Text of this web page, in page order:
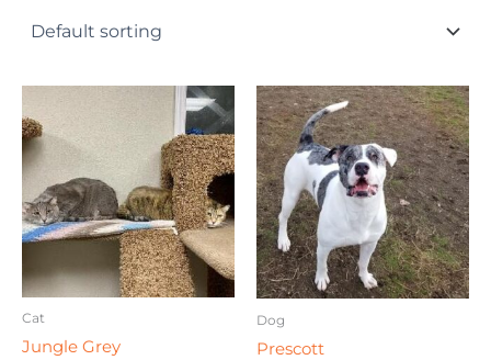
Cat
Jungle Grey
Dog
Prescott